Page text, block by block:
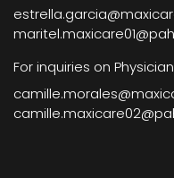
For inquiries on